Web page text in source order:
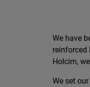
We have
reinforced
Holcim,
We set